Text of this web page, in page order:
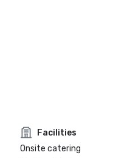
Facilities
Onsite catering